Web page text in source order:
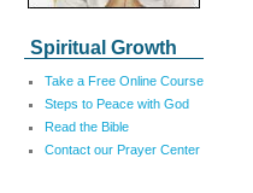
Spiritual Growth
Take a Free Online Course
Steps to Peace with God
Read the Bible
Contact our Prayer Center